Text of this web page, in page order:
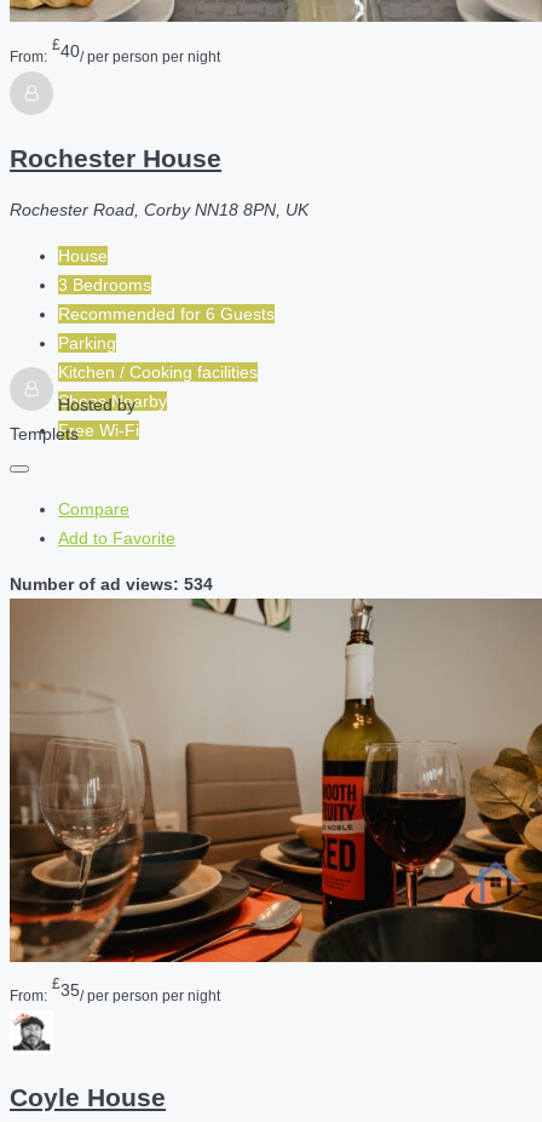
From:
£40/ per person per night
Rochester House
Rochester Road, Corby NN18 8PN, UK
House
3 Bedrooms
Recommended for 6 Guests
Parking
Kitchen / Cooking facilities
Shops Nearby
Free Wi-Fi
Hosted by
Templets
Compare
Add to Favorite
Number of ad views: 534
From:
£35/ per person per night
Coyle House